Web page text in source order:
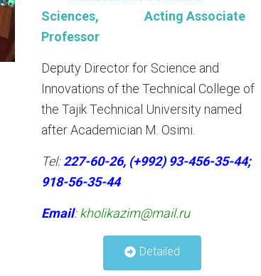
Sciences, Acting Associate
Professor
Deputy Director for Science and
Innovations of the Technical College of
the Tajik Technical University named
after Academician M. Osimi.
Tel:227-60-26, (+992) 93-456-35-44;
918-56-35-44
Email: kholikazim@mail.ru
Detailed